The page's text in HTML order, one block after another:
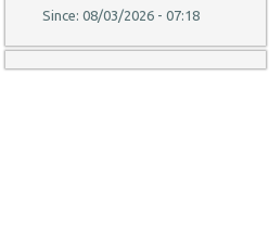
Since: 08/03/2026 - 07:18